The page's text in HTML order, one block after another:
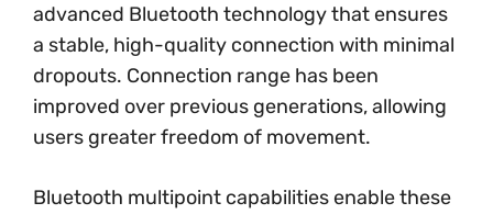
advanced Bluetooth technology that ensures
a stable, high-quality connection with minimal
dropouts. Connection range has been
improved over previous generations, allowing
users greater freedom of movement.
Bluetooth multipoint capabilities enable these